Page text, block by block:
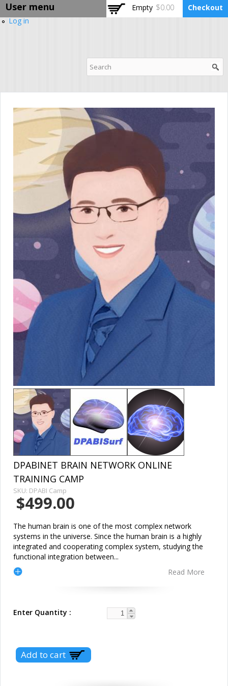
main
User menu
Log in
Empty $0.00 Checkout
DPABI Training Camp
DPABINET BRAIN NETWORK ONLINE
TRAINING CAMP
SKU: DPABI Camp
$499.00
The human brain is one of the most complex network
systems in the universe. Since the human brain is a highly
integrated and cooperating complex system, studying the
functional integration between...
Read More
Enter Quantity